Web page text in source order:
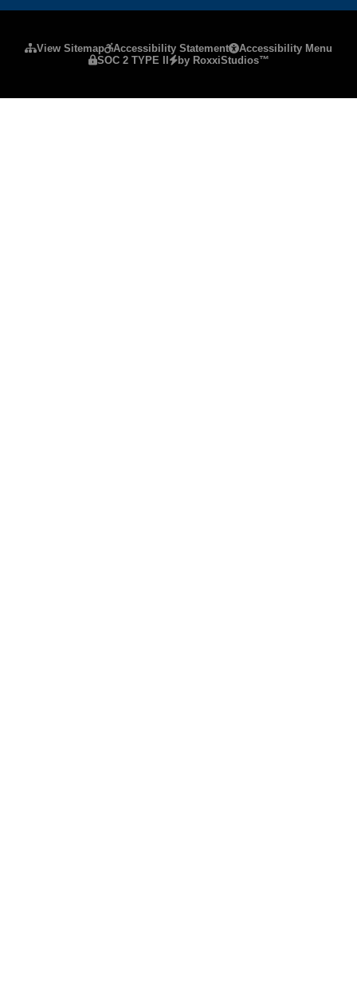
View Sitemap Accessibility Statement
Accessibility Menu
SOC 2 TYPE II
by RoxxiStudios™